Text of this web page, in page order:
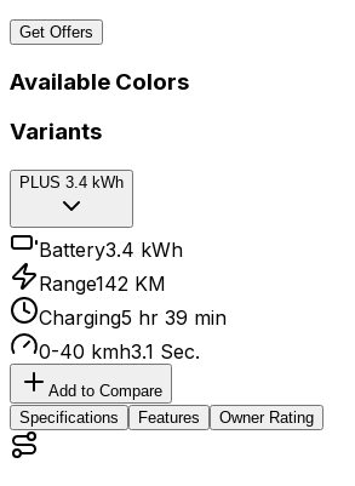
Get Offers
Available Colors
Variants
PLUS 3.4 kWh
Battery3.4 kWh
Range142 KM
Charging5 hr 39 min
0-40 kmh3.1 Sec.
Add to Compare
Specifications
Features Owner Rating